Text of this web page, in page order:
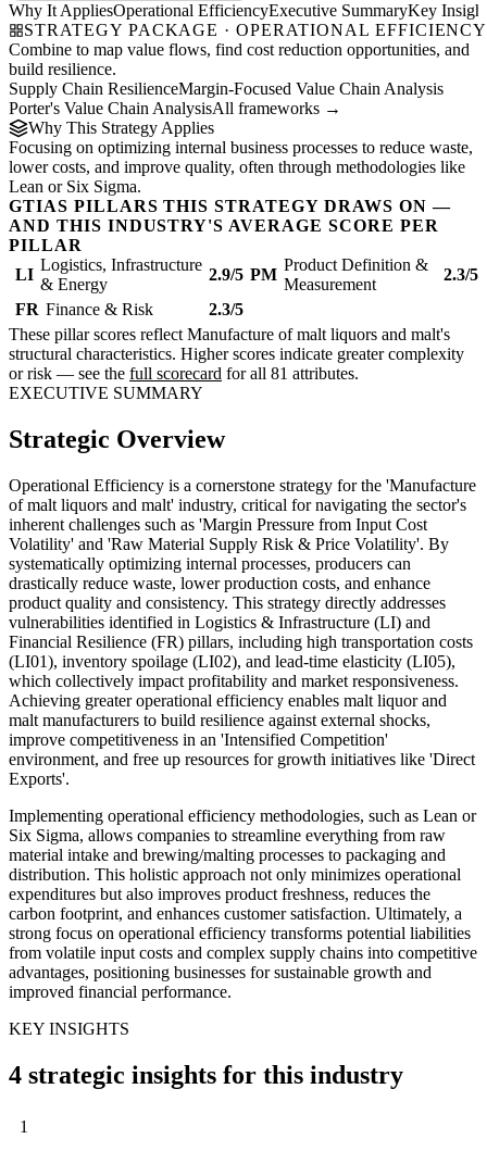
Why It AppliesOperational EfficiencyExecutive SummaryKey
STRATEGY PACKAGE · OPERATIONAL EFFICIENCY
Combine to map value flows, find cost reduction opportunities, and
build resilience.
Supply Chain ResilienceMargin-Focused Value Chain Analysis
Porter's Value Chain AnalysisAll frameworks →
Why This Strategy Applies
Focusing on optimizing internal business processes to reduce waste,
lower costs, and improve quality, often through methodologies like
Lean or Six Sigma.
GTIAS PILLARS THIS STRATEGY DRAWS ON —
AND THIS INDUSTRY'S AVERAGE SCORE PER
PILLAR
LI
Logistics, Infrastructure
& Energy
2.9/5 PM
Product Definition &
Measurement
2.3/5
FR Finance & Risk
2.3/5
These pillar scores reflect Manufacture of malt liquors and malt's
structural characteristics. Higher scores indicate greater complexity
or risk — see the full scorecard for all 81 attributes.
EXECUTIVE SUMMARY
Strategic Overview
Operational Efficiency is a cornerstone strategy for the 'Manufacture
of malt liquors and malt' industry, critical for navigating the sector's
inherent challenges such as 'Margin Pressure from Input Cost
Volatility' and 'Raw Material Supply Risk & Price Volatility'. By
systematically optimizing internal processes, producers can
drastically reduce waste, lower production costs, and enhance
product quality and consistency. This strategy directly addresses
vulnerabilities identified in Logistics & Infrastructure (LI) and
Financial Resilience (FR) pillars, including high transportation costs
(LI01), inventory spoilage (LI02), and lead-time elasticity (LI05),
which collectively impact profitability and market responsiveness.
Achieving greater operational efficiency enables malt liquor and
malt manufacturers to build resilience against external shocks,
improve competitiveness in an 'Intensified Competition'
environment, and free up resources for growth initiatives like 'Direct
Exports'.
Implementing operational efficiency methodologies, such as Lean or
Six Sigma, allows companies to streamline everything from raw
material intake and brewing/malting processes to packaging and
distribution. This holistic approach not only minimizes operational
expenditures but also improves product freshness, reduces the
carbon footprint, and enhances customer satisfaction. Ultimately, a
strong focus on operational efficiency transforms potential liabilities
from volatile input costs and complex supply chains into competitive
advantages, positioning businesses for sustainable growth and
improved financial performance.
KEY INSIGHTS
4 strategic insights for this industry
1